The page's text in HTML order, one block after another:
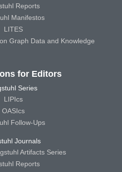
Reports
Manifestos
LITES
Graph Data and Knowledge
for Editors
Series
LIPIcs
OASIcs
Follow-Ups
Journals
Artifacts Series
Reports